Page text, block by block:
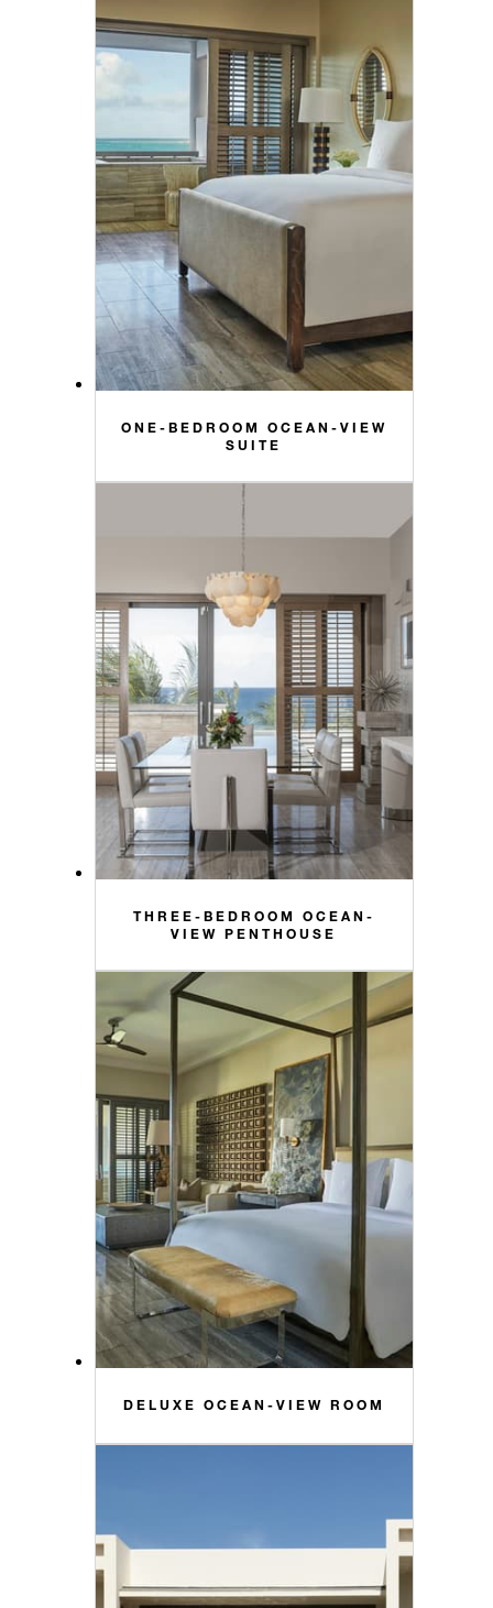
ONE-BEDROOM OCEAN-VIEW
SUITE
THREE-BEDROOM OCEAN-
VIEW PENTHOUSE
DELUXE OCEAN-VIEW ROOM